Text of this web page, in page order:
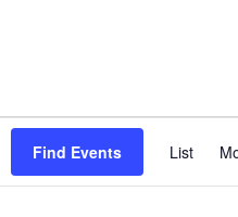
Find Events List